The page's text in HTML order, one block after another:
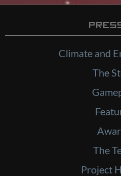
Climate and
The
The
Project